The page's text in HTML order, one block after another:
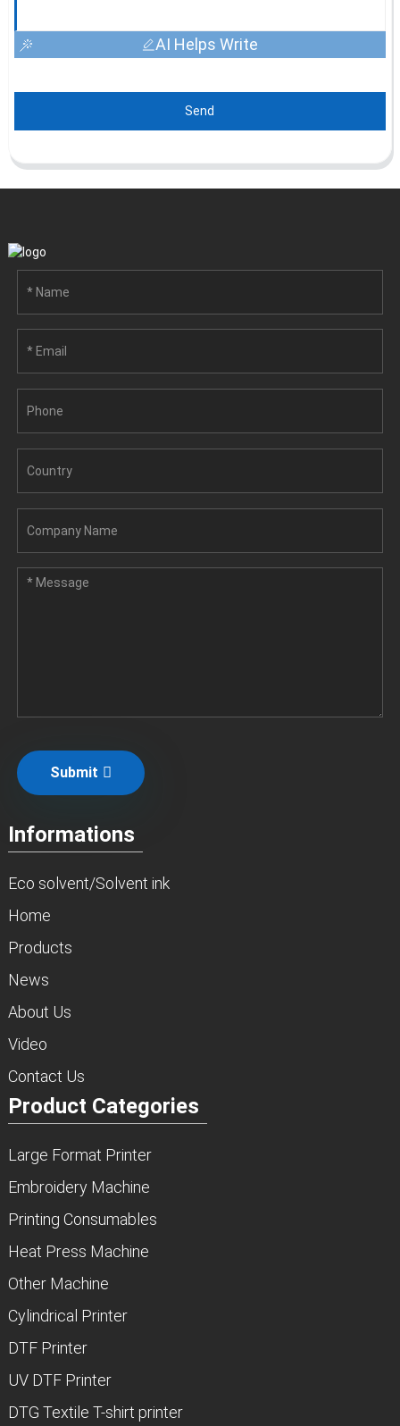
AI Helps Write
Send
Submit
Informations
Eco solvent/Solvent ink
Home
Products
News
About Us
Video
Contact Us
Product Categories
Large Format Printer
Embroidery Machine
Printing Consumables
Heat Press Machine
Other Machine
Cylindrical Printer
DTF Printer
UV DTF Printer
DTG Textile T-shirt printer